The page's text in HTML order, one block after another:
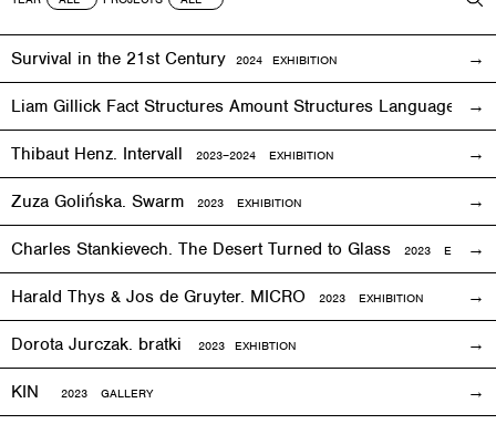
Survival in the 21st Century 2024 EXHIBITION
Liam Gillick Fact Structures Amount Structures Language
Thibaut Henz. Intervall 2023–2024 EXHIBITION
Zuza Golińska. Swarm 2023 EXHIBITION
Charles Stankievech. The Desert Turned to Glass 2023
Harald Thys & Jos de Gruyter. MICRO 2023 EXHIBITION
Dorota Jurczak. bratki 2023 EXHIBTION
KIN 2023 GALLERY